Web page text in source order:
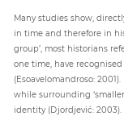
Many studies show,
in time and therefore in
group’, most historians
one time, have
(Esoavelomandroso:
while surrounding
identity (Djordjević: